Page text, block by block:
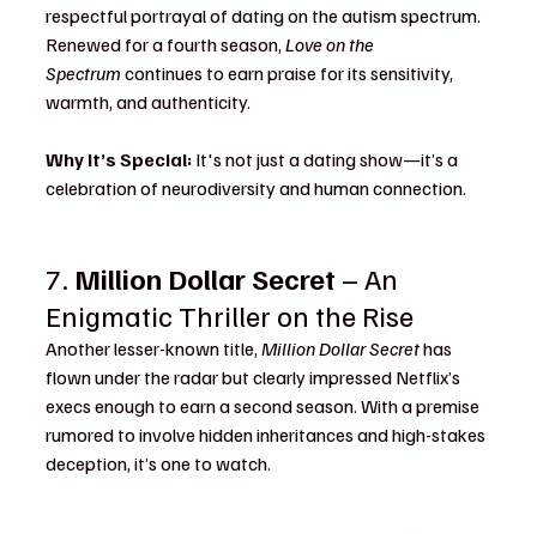
respectful portrayal of dating on the autism spectrum.
Renewed for a fourth season, Love on the
Spectrum continues to earn praise for its sensitivity,
warmth, and authenticity.
Why It’s Special: It's not just a dating show—it’s a
celebration of neurodiversity and human connection.
7. Million Dollar Secret – An
Enigmatic Thriller on the Rise
Another lesser-known title, Million Dollar Secret has
flown under the radar but clearly impressed Netflix’s
execs enough to earn a second season. With a premise
rumored to involve hidden inheritances and high-stakes
deception, it’s one to watch.